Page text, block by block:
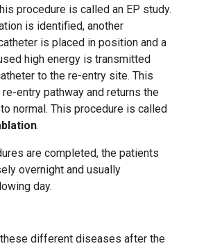
procedure is called an EP study.
is identified, another
is placed in position and a
high energy is transmitted
to the re-entry site. This
entry pathway and returns the
normal. This procedure is called
.
are completed, the patients
overnight and usually
day.
different diseases after the